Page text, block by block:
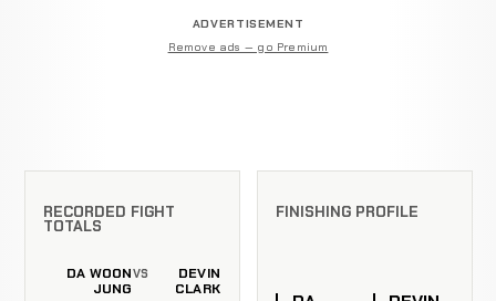
ADVERTISEMENT
Remove ads — go Premium
RECORDED FIGHT
TOTALS
DA WOON
JUNG
VS
DEVIN
CLARK
FINISHING PROFILE